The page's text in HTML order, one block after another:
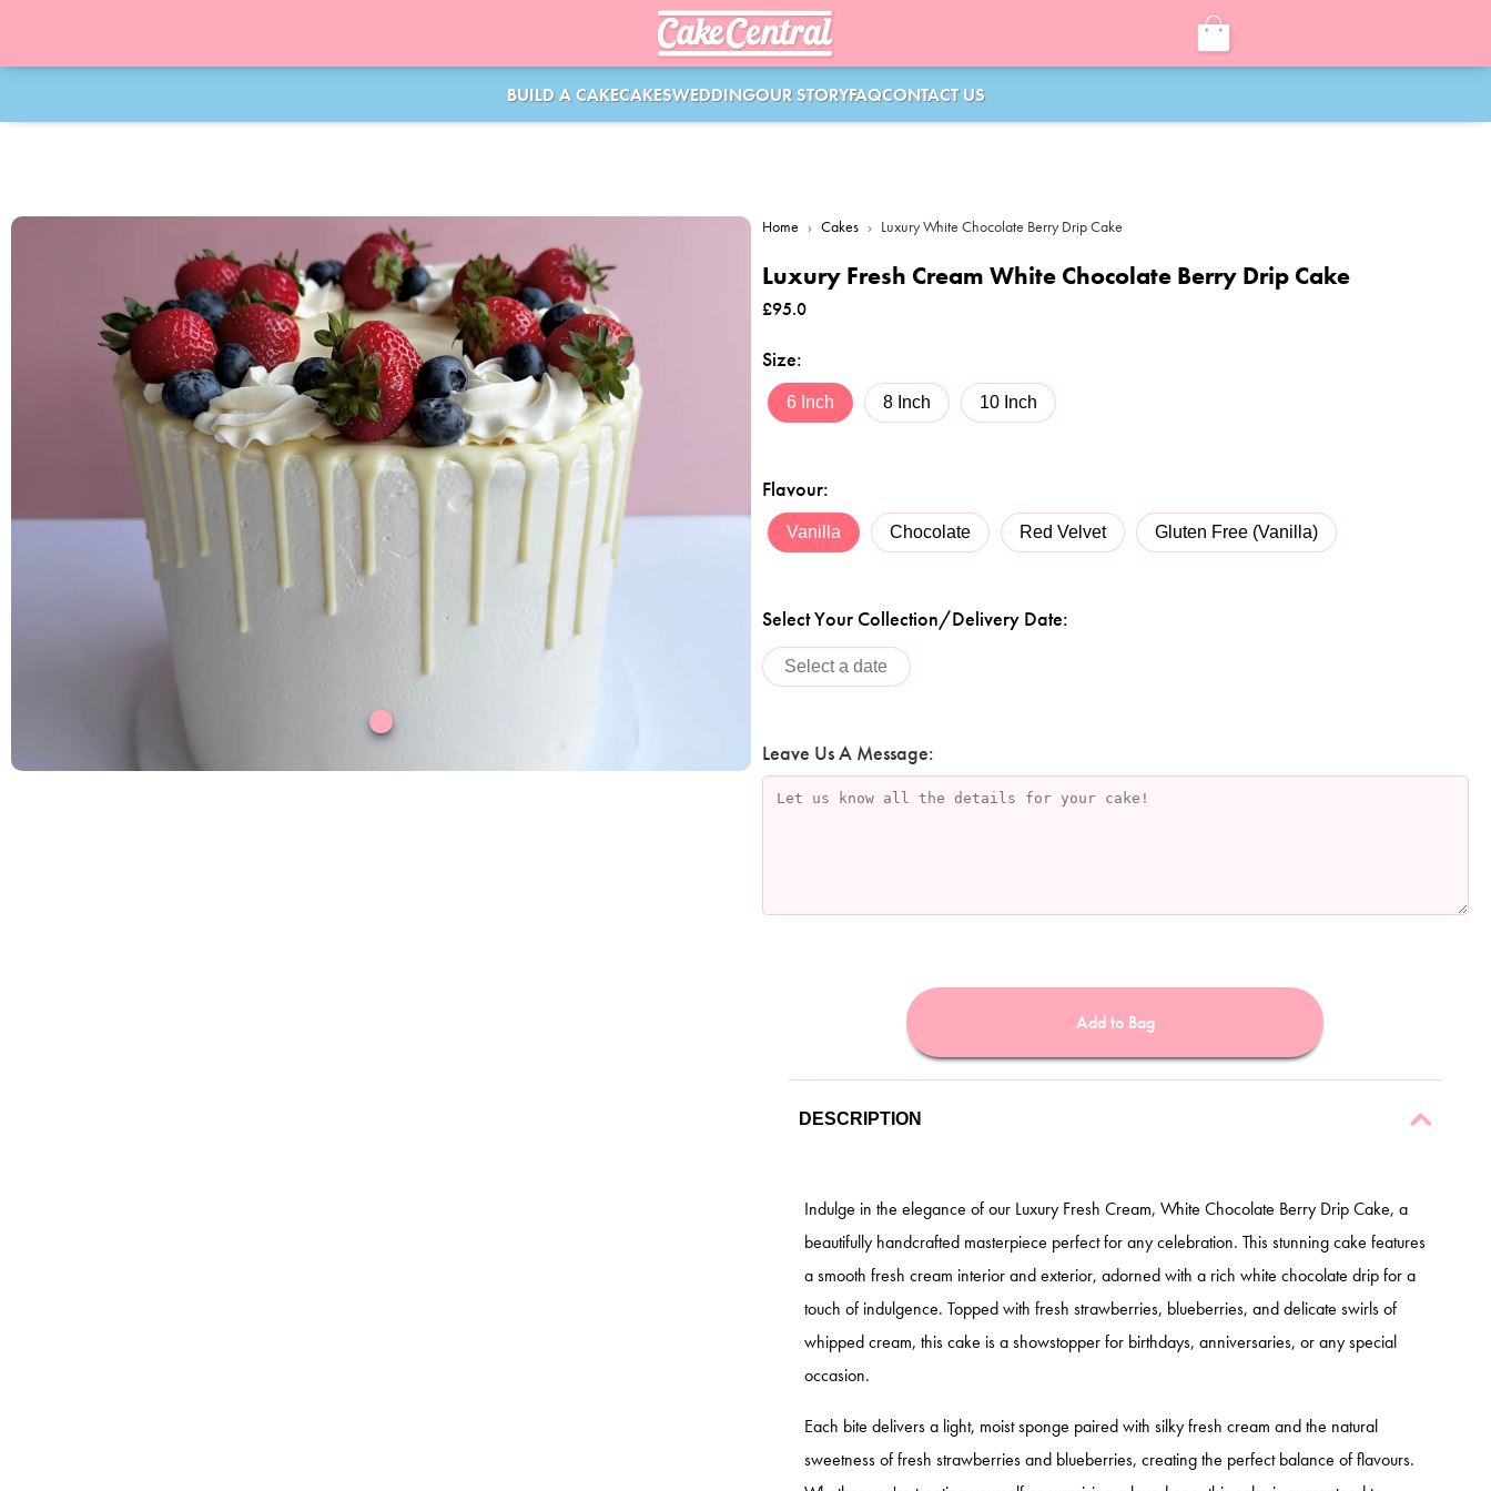
BUILD A CAKECAKESWEDDINGOUR STORYFAQCONTACT US
Home › Cakes › Luxury White Chocolate Berry Drip Cake
Luxury Fresh Cream White Chocolate Berry Drip Cake
£95.0
Size:
6 Inch 8 Inch 10 Inch
Flavour:
Vanilla Chocolate Red Velvet Gluten Free (Vanilla)
Select Your Collection/Delivery Date:
Leave Us A Message:
Add to Bag
DESCRIPTION
Indulge in the elegance of our Luxury Fresh Cream, White Chocolate Berry Drip Cake, a
beautifully handcrafted masterpiece perfect for any celebration. This stunning cake features
a smooth fresh cream interior and exterior, adorned with a rich white chocolate drip for a
touch of indulgence. Topped with fresh strawberries, blueberries, and delicate swirls of
whipped cream, this cake is a showstopper for birthdays, anniversaries, or any special
occasion.
Each bite delivers a light, moist sponge paired with silky fresh cream and the natural
sweetness of fresh strawberries and blueberries, creating the perfect balance of flavours.